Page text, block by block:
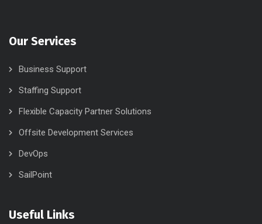
Our Services
Business Support
Staffing Support
Flexible Capacity Partner Solutions
Offsite Development Services
DevOps
SailPoint
Useful Links